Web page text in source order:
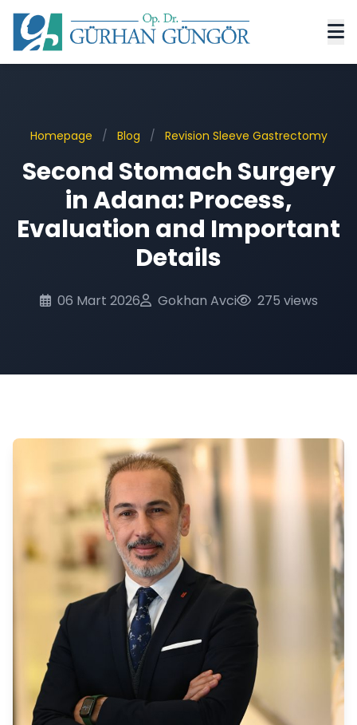
Homepage / Blog / Revision Sleeve Gastrectomy
Second Stomach Surgery
in Adana: Process,
Evaluation and Important
Details
06 Mart 2026 Gokhan Avci 275 views